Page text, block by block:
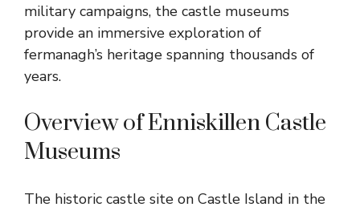
military campaigns, the castle museums
provide an immersive exploration of
fermanagh’s heritage spanning thousands of
years.
Overview of Enniskillen Castle
Museums
The historic castle site on Castle Island in the